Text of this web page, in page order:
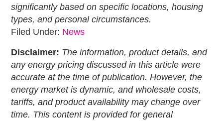
significantly based on specific locations, housing
types, and personal circumstances.
Filed Under: News
Disclaimer: The information, product details, and
any energy pricing discussed in this article were
accurate at the time of publication. However, the
energy market is dynamic, and wholesale costs,
tariffs, and product availability may change over
time. This content is provided for general